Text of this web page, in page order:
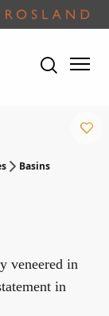
Basins
veneered in
in